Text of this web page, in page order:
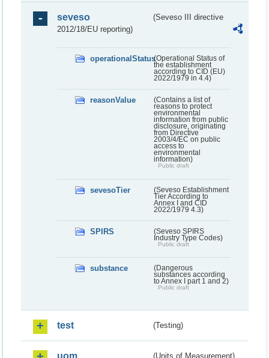
seveso
(Seveso III directive
2012/18/EU reporting)
operationalStatus(Operational Status of
the establishment
according to CID (EU)
2022/1979 in 4.4)
reasonValue
(Contains a list of
reasons to protect
environmental
information from public
disclosure, originating
from Directive
2003/4/EC on public
access to
environmental
information)
Public draft
sevesoTier
(Seveso Establishment
Tier According to
Annex I and CID
2022/1979 4.3)
SPIRS
(Seveso SPIRS
Industry Type Codes)
Public draft
substance
(Dangerous
substances according
to Annex I part 1 and 2)
Public draft
test (Testing)
(Units of Measurement)